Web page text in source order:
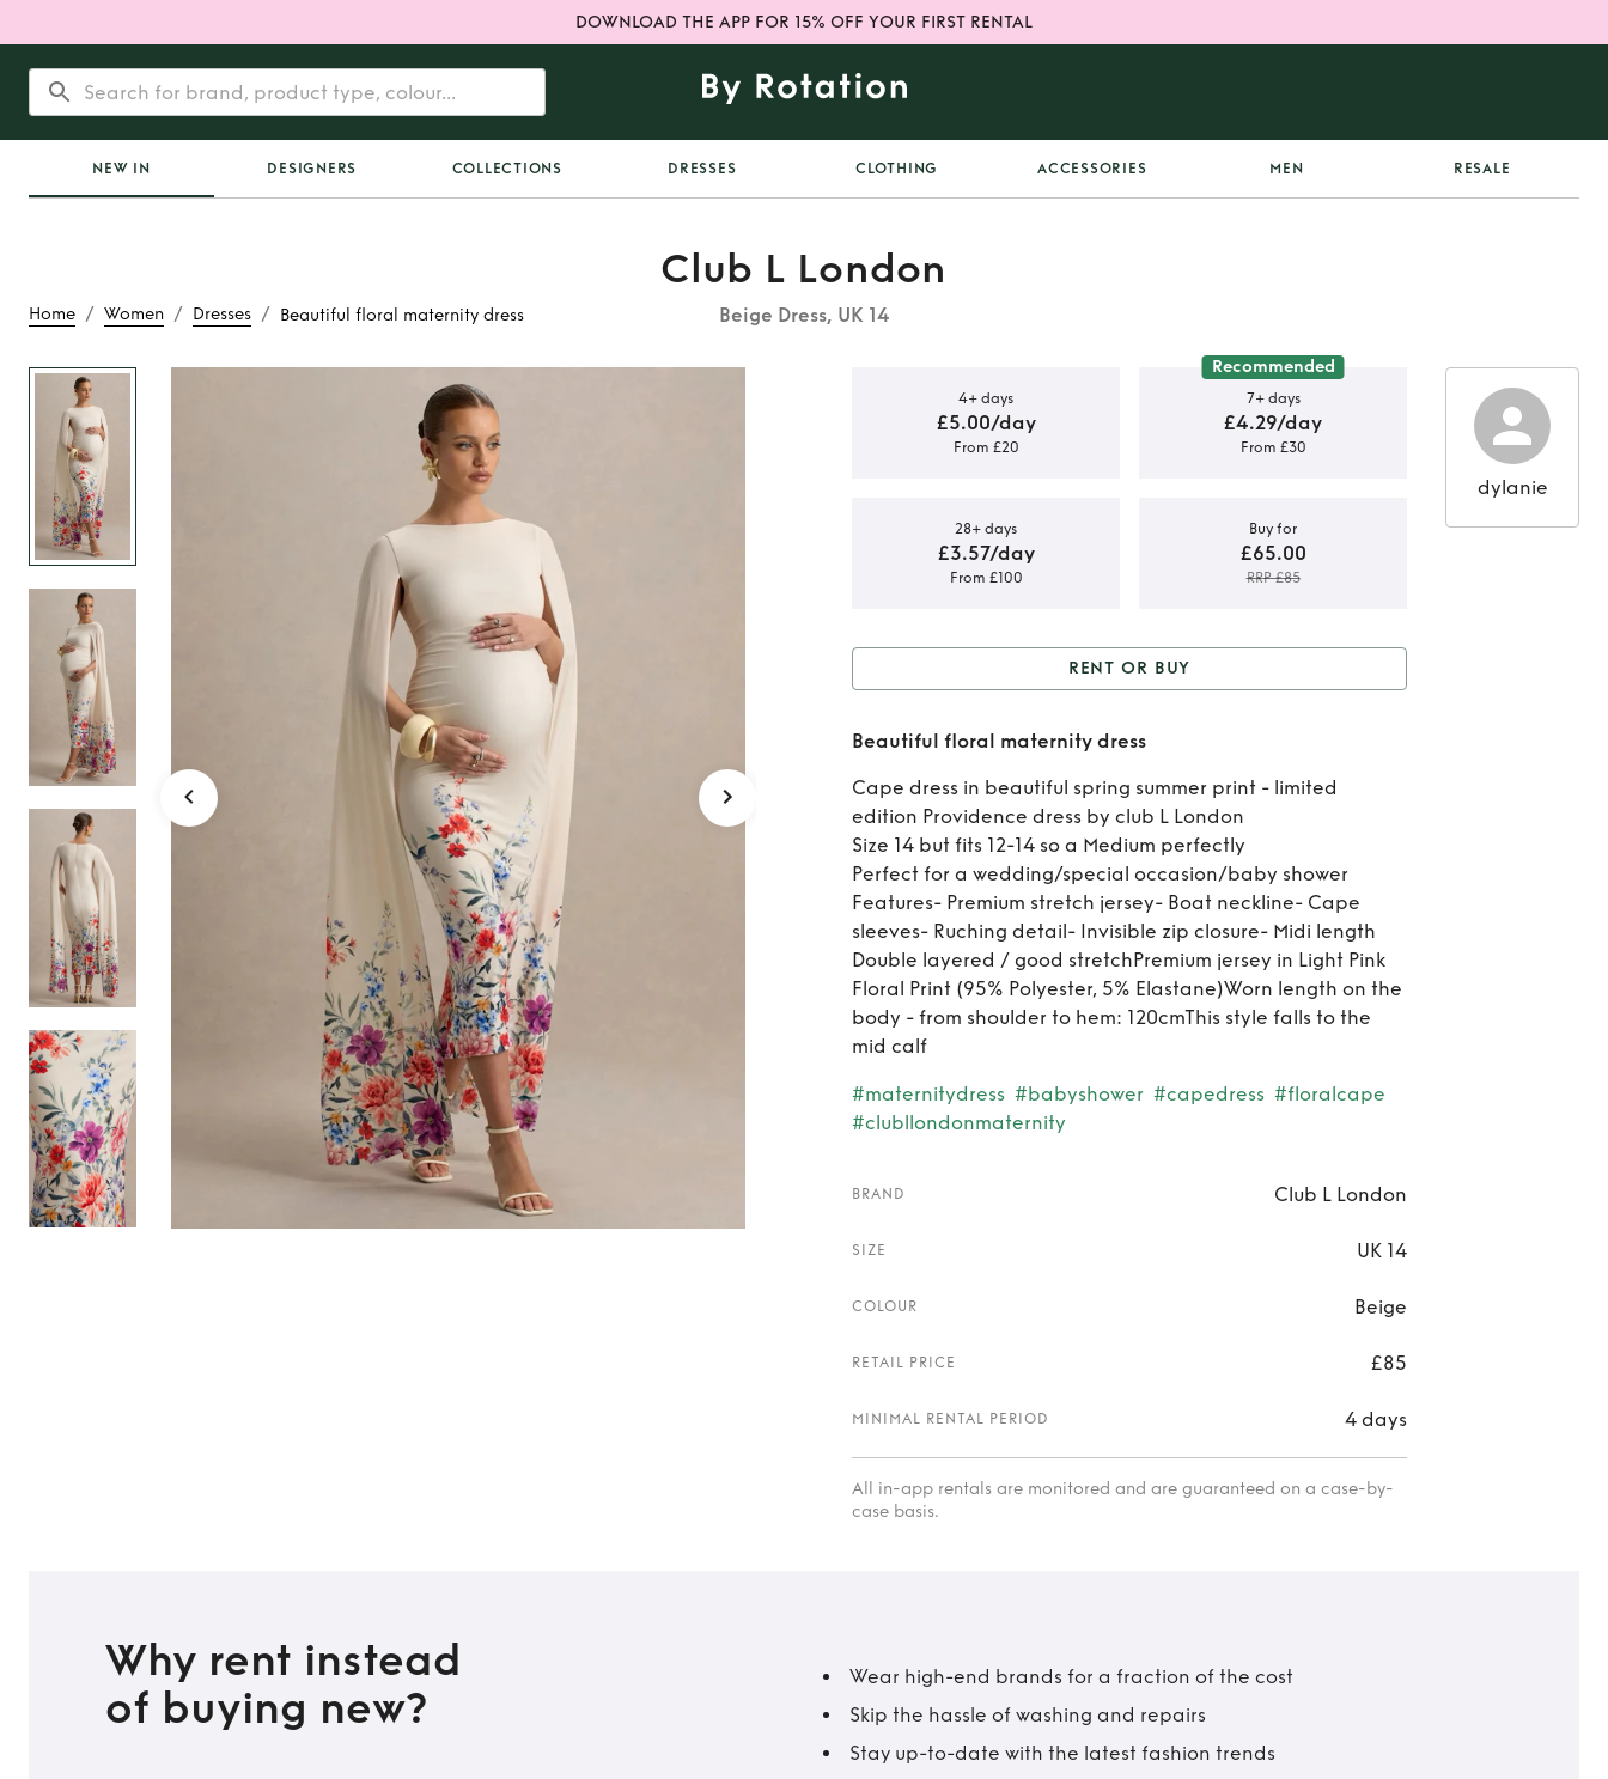
DOWNLOAD THE APP FOR 15% OFF YOUR FIRST RENTAL
NEW IN DESIGNERS COLLECTIONS DRESSES CLOTHING ACCESSORIES MEN RESALE
Home / Women / Dresses / Beautiful floral maternity dress
Club L London
Beige Dress, UK 14
Beautiful floral
maternity dress
4+ days
£5.00/day
From £20
Recommended
7+ days
£4.29/day
From £30
28+ days
£3.57/day
From £100
Buy for
£65.00
RRP £85
Rent or Buy
maternity dress
RENT OR BUY
Beautiful floral maternity dress
Cape dress in beautiful spring summer print - limited
edition Providence dress by club L London
Size 14 but fits 12-14 so a Medium perfectly
Perfect for a wedding/special occasion/baby shower
Features- Premium stretch jersey- Boat neckline- Cape
sleeves- Ruching detail- Invisible zip closure- Midi length
Double layered / good stretchPremium jersey in Light Pink
Floral Print (95% Polyester, 5% Elastane)Worn length on the
body - from shoulder to hem: 120cmThis style falls to the
mid calf
#maternitydress #babyshower #capedress #floralcape
#clubllondonmaternity
BRAND Club L London
SIZE UK 14
COLOUR Beige
RETAIL PRICE £85
MINIMAL RENTAL PERIOD 4 days
All in-app rentals are monitored and are guaranteed on a case-by-
case basis.
dylanie
Why rent instead
of buying new?
Wear high-end brands for a fraction of the cost
Skip the hassle of washing and repairs
Stay up-to-date with the latest fashion trends